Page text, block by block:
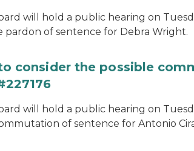
will hold a public hearing on
pardon of sentence for Debra Wright.
consider the possible
will hold a public hearing on
of sentence for Antonio